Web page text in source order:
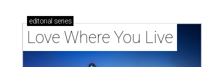
editorial series
Love Where You Live